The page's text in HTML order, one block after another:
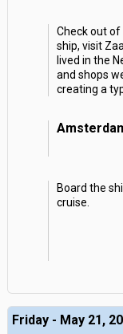
Check out
ship, visit
lived in the
and shops
creating a
Board the
cruise.
Friday - May 21,